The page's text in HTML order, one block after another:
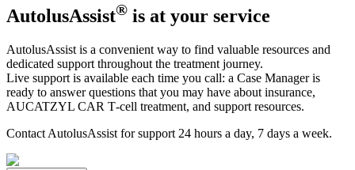
AutolusAssist® is at your service
AutolusAssist is a convenient way to find valuable resources and
dedicated support throughout the treatment journey.
Live support is available each time you call: a Case Manager is
ready to answer questions that you may have about insurance,
AUCATZYL CAR T‑cell treatment, and support resources.
Contact AutolusAssist for support 24 hours a day, 7 days a week.